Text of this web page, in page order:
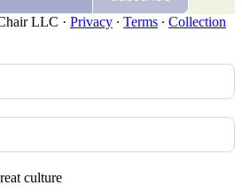
LLC · Privacy ∙ Terms ∙ Collection
culture